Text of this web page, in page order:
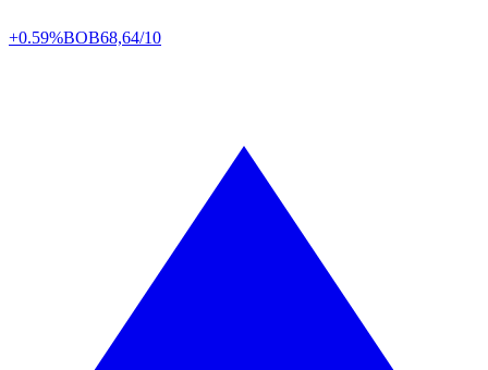
+0.59%BOB68,64/10